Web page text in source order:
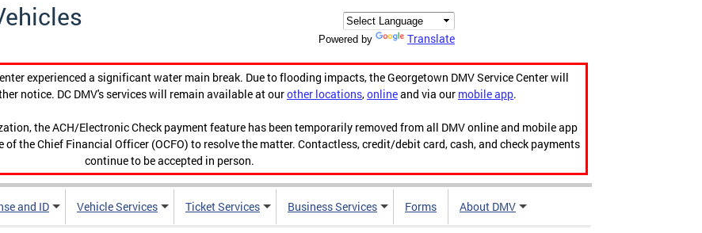
Powered by Translate
experienced a significant water main break. Due to flooding impacts, the Georgetown DMV Service Center will
notice. DC DMV's services will remain available at ourother locations,onlineand via our mobile app.
the ACH/Electronic Check payment feature has been temporarily removed from all DMV online and mobile app
the Chief Financial Officer (OCFO) to resolve the matter. Contactless, credit/debit card, cash, and check payments
continue to be accepted in person.
and ID Vehicle Services Ticket Services Business Services Forms About DMV